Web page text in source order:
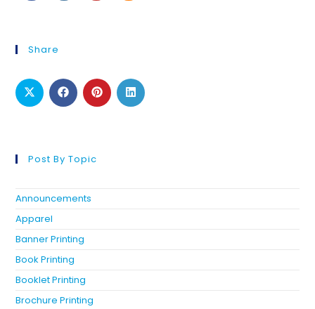
Share
Post By Topic
Announcements
Apparel
Banner Printing
Book Printing
Booklet Printing
Brochure Printing